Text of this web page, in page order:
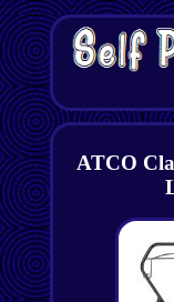
ATCO